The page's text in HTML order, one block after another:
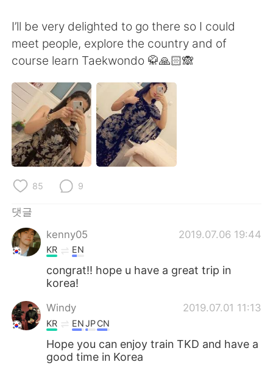
Русский ไทย
Indonesia Italiano
Türkçe Tiếng Việt
Português
I’ll be very delighted to go there so I could
meet people, explore the country and of
course learn Taekwondo 🥋🙏🏻🙈
85 9
댓글
kenny05
2019.07.06 19:44
KR EN
congrat!! hope u have a great trip in
korea!
Windy 2019.07.01 11:13
KR ENJPCN
Hope you can enjoy train TKD and have a
good time in Korea